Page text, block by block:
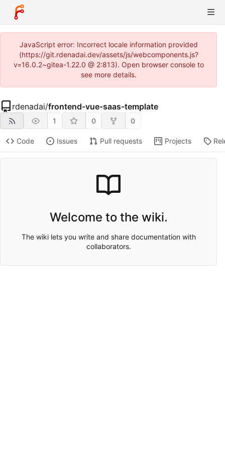
JavaScript error: Incorrect locale information provided
(https://git.rdenadai.dev/assets/js/webcomponents.js?
v=16.0.2~gitea-1.22.0 @ 2:813). Open browser console to
see more details.
rdenadai/frontend-vue-saas-template
1 0 0
Code Issues Pull requests Projects
Welcome to the wiki.
The wiki lets you write and share documentation with
collaborators.